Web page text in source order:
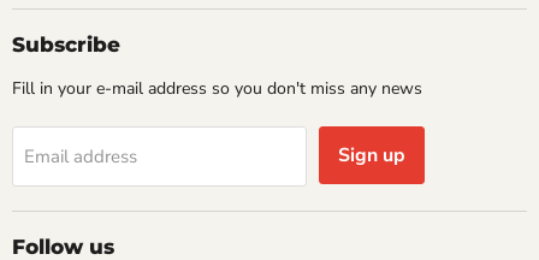
Subscribe
Fill in your e-mail address so you don't miss any news
Email address Sign up
Follow us